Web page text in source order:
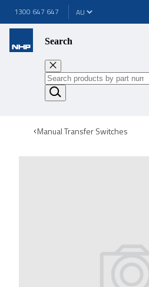
1300 647 647
Search
Manual Transfer Switches